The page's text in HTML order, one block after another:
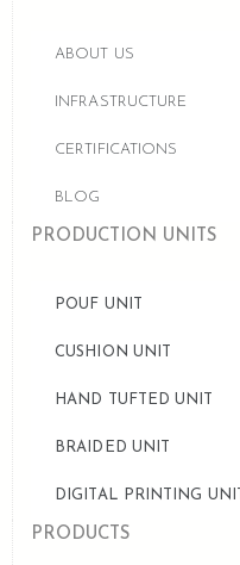
ABOUT US
INFRASTRUCTURE
CERTIFICATIONS
BLOG
PRODUCTION UNITS
POUF UNIT
CUSHION UNIT
HAND TUFTED UNIT
BRAIDED UNIT
DIGITAL PRINTING UNIT
PRODUCTS